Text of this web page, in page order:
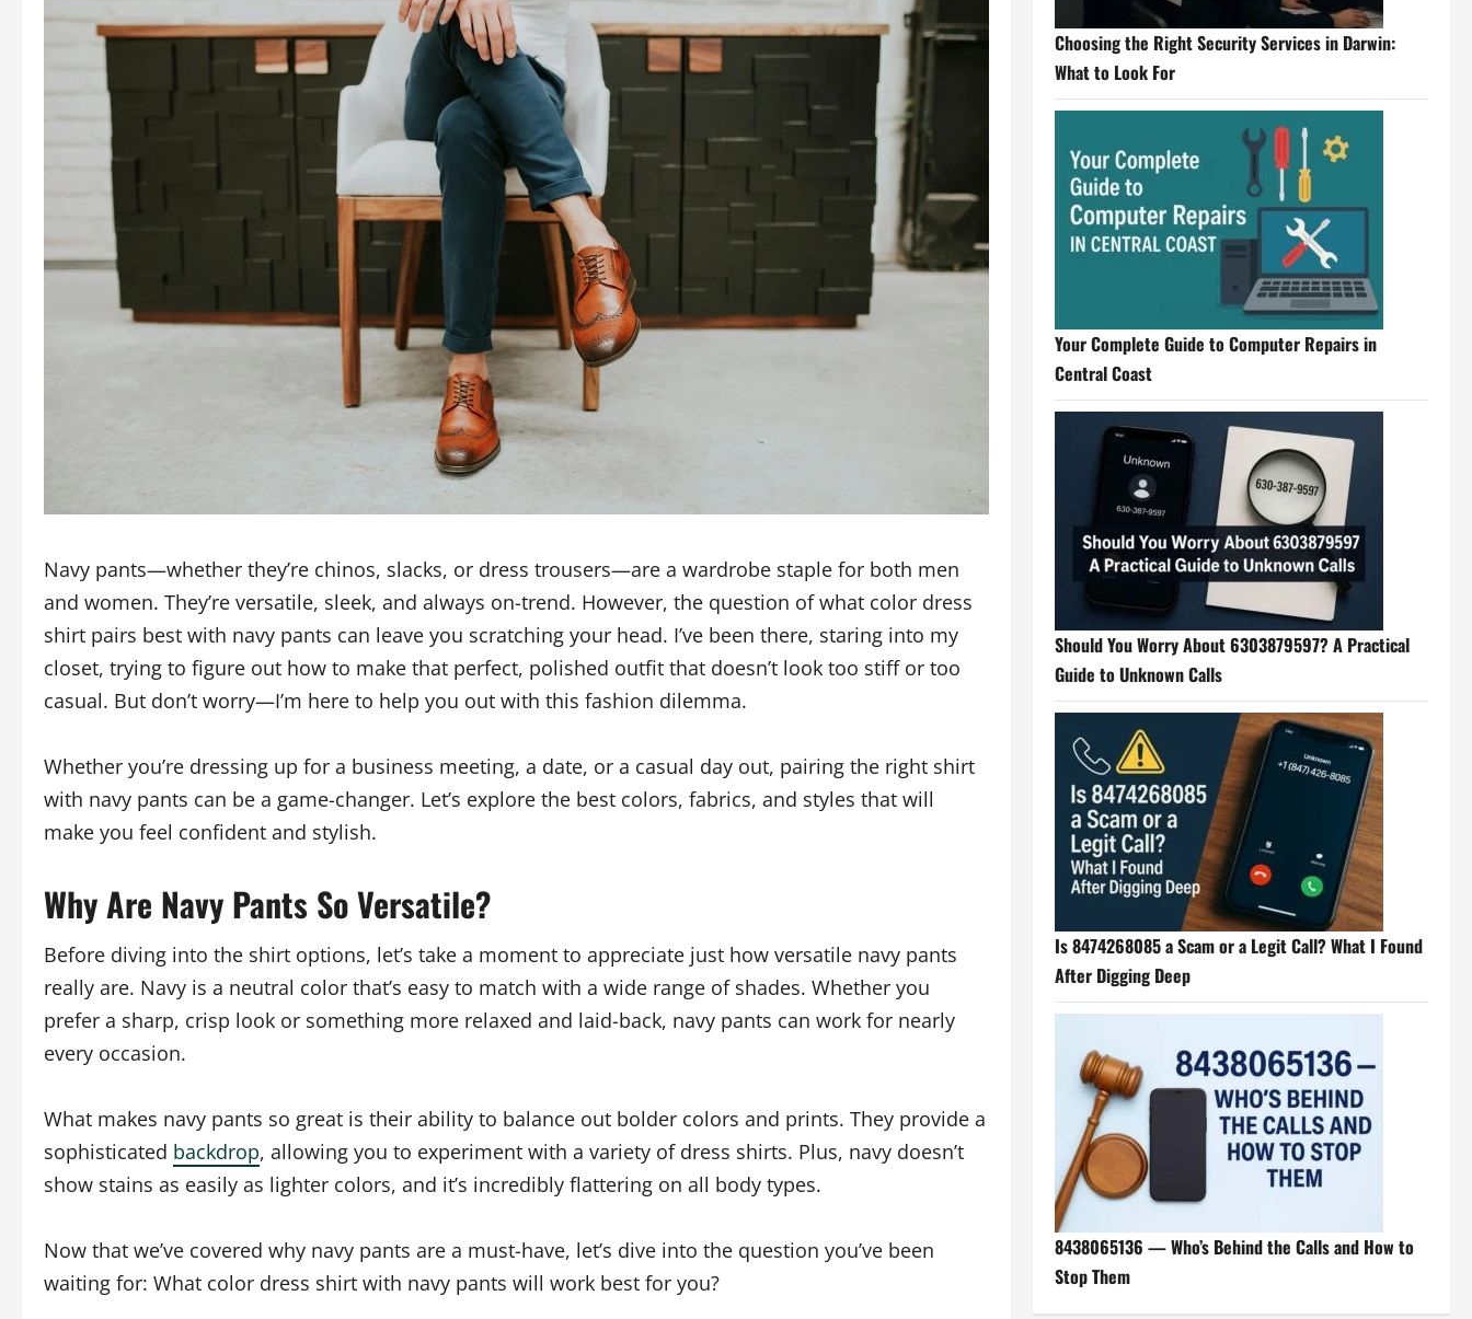
Navy pants—whether they’re chinos, slacks, or dress trousers—are a wardrobe staple for both men
and women. They’re versatile, sleek, and always on-trend. However, the question of what color dress
shirt pairs best with navy pants can leave you scratching your head. I’ve been there, staring into my
closet, trying to figure out how to make that perfect, polished outfit that doesn’t look too stiff or too
casual. But don’t worry—I’m here to help you out with this fashion dilemma.
Whether you’re dressing up for a business meeting, a date, or a casual day out, pairing the right shirt
with navy pants can be a game-changer. Let’s explore the best colors, fabrics, and styles that will
make you feel confident and stylish.
Why Are Navy Pants So Versatile?
Before diving into the shirt options, let’s take a moment to appreciate just how versatile navy pants
really are. Navy is a neutral color that’s easy to match with a wide range of shades. Whether you
prefer a sharp, crisp look or something more relaxed and laid-back, navy pants can work for nearly
every occasion.
What makes navy pants so great is their ability to balance out bolder colors and prints. They provide a
sophisticated backdrop, allowing you to experiment with a variety of dress shirts. Plus, navy doesn’t
show stains as easily as lighter colors, and it’s incredibly flattering on all body types.
Now that we’ve covered why navy pants are a must-have, let’s dive into the question you’ve been
waiting for: What color dress shirt with navy pants will work best for you?
Choosing the Right Security Services in Darwin:
What to Look For
Your Complete Guide to Computer Repairs in
Central Coast
Should You Worry About 6303879597? A Practical
Guide to Unknown Calls
Is 8474268085 a Scam or a Legit Call? What I Found
After Digging Deep
8438065136 — Who’s Behind the Calls and How to
Stop Them